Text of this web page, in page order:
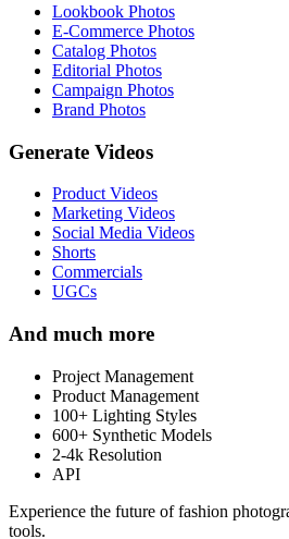
Lookbook Photos
E-Commerce Photos
Catalog Photos
Editorial Photos
Campaign Photos
Brand Photos
Generate Videos
Product Videos
Marketing Videos
Social Media Videos
Shorts
Commercials
UGCs
And much more
Project Management
Product Management
100+ Lighting Styles
600+ Synthetic Models
2-4k Resolution
API
Experience the future of fashion
tools.